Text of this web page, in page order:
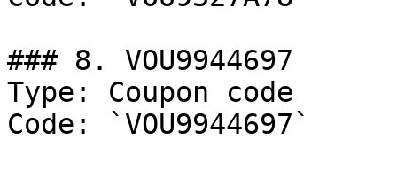
### 8. VOU9944697
Type: Coupon code
Code: `VOU9944697`